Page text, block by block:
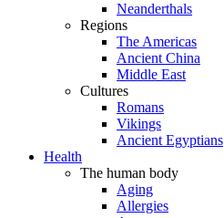
Neanderthals
Regions
The Americas
Ancient China
Middle East
Cultures
Romans
Vikings
Ancient Egyptians
Health
The human body
Aging
Allergies